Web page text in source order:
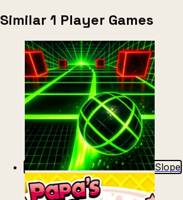
Similar 1 Player Games
Slope